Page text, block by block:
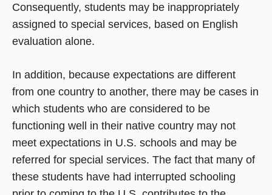
Consequently, students may be inappropriately
assigned to special services, based on English
evaluation alone.
In addition, because expectations are different
from one country to another, there may be cases in
which students who are considered to be
functioning well in their native country may not
meet expectations in U.S. schools and may be
referred for special services. The fact that many of
these students have had interrupted schooling